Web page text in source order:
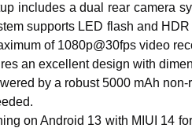
includes a dual rear camera
supports LED flash and
of 1080p@30fps video
an excellent design with
by a robust 5000 mAh
on Android 13 with MIUI 14